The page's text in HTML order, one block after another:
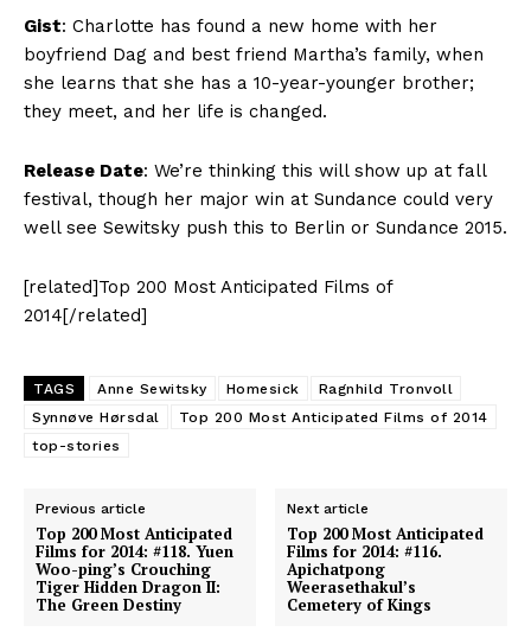
Gist: Charlotte has found a new home with her
boyfriend Dag and best friend Martha’s family, when
she learns that she has a 10-year-younger brother;
they meet, and her life is changed.
Release Date: We’re thinking this will show up at fall
festival, though her major win at Sundance could very
well see Sewitsky push this to Berlin or Sundance 2015.
[related]Top 200 Most Anticipated Films of
2014[/related]
TAGS Anne Sewitsky Homesick
Ragnhild Tronvoll
Synnøve Hørsdal
Top 200 Most Anticipated Films of 2014
top-stories
Previous article
Top 200 Most Anticipated
Films for 2014: #118. Yuen
Woo-ping’s Crouching
Tiger Hidden Dragon II:
The Green Destiny
Next article
Top 200 Most Anticipated
Films for 2014: #116.
Apichatpong
Weerasethakul’s
Cemetery of Kings